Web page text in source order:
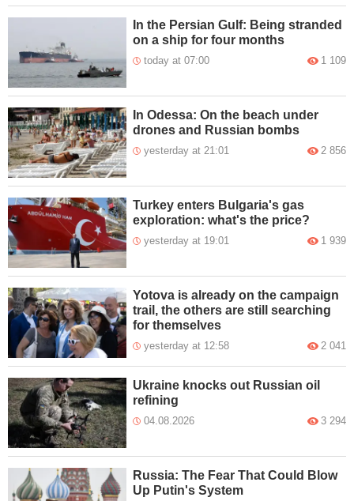
In the Persian Gulf: Being stranded
on a ship for four months
today at 07:00 1 109
In Odessa: On the beach under
drones and Russian bombs
yesterday at 21:01 2 856
Turkey enters Bulgaria's gas
exploration: what's the price?
yesterday at 19:01 1 939
Yotova is already on the campaign
trail, the others are still searching
for themselves
yesterday at 12:58 2 041
Ukraine knocks out Russian oil
refining
04.08.2026 3 294
Russia: The Fear That Could Blow
Up Putin's System